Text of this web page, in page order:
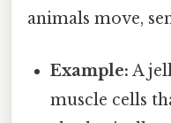
animals move,
Example: A
muscle cells